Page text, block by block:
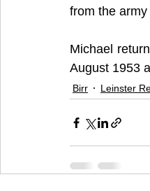
from the
Michael
August 1953
Birr Leinster